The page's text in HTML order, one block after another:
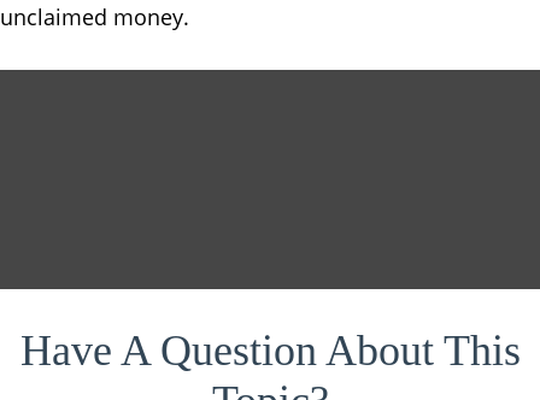
unclaimed money.
Have A Question About This